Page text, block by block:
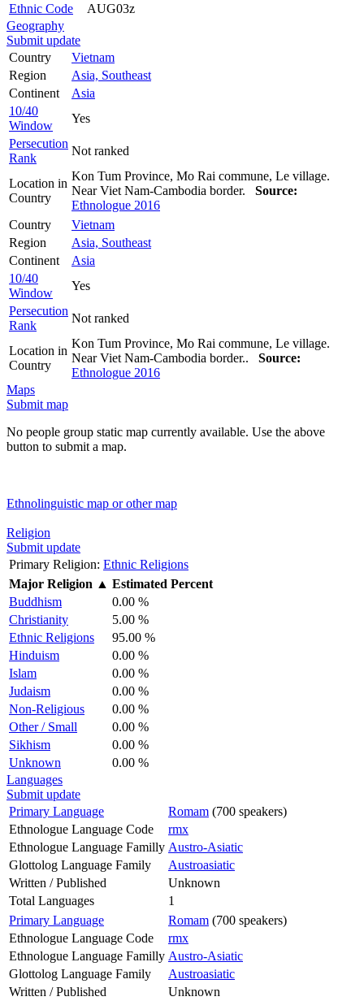
Ethnic Code
AUG03z
Geography
Submit update
Country
Vietnam
Region
Asia, Southeast
Continent
Asia
10/40
Window
Yes
Persecution
Rank
Not ranked
Location in
Country
Kon Tum Province, Mo Rai commune, Le village.
Near Viet Nam-Cambodia border. Source:
Ethnologue 2016
Country
Vietnam
Region
Asia, Southeast
Continent
Asia
10/40
Window
Yes
Persecution
Rank
Not ranked
Location in
Country
Kon Tum Province, Mo Rai commune, Le village.
Near Viet Nam-Cambodia border.. Source:
Ethnologue 2016
Maps
Submit map
No people group static map currently available. Use the above
button to submit a map.
Ethnolinguistic map or other map
Religion
Submit update
Primary Religion: Ethnic Religions
Major Religion ▲ Estimated Percent
Buddhism
0.00 %
Christianity
5.00 %
Ethnic Religions
95.00 %
Hinduism
0.00 %
Islam
0.00 %
Judaism
0.00 %
Non-Religious
0.00 %
Other / Small
0.00 %
Sikhism
0.00 %
Unknown
0.00 %
Languages
Submit update
Primary Language
Romam (700 speakers)
Ethnologue Language Code
rmx
Ethnologue Language Familly Austro-Asiatic
Glottolog Language Family
Austroasiatic
Written / Published
Unknown
Total Languages
1
Primary Language
Romam (700 speakers)
Ethnologue Language Code
rmx
Ethnologue Language Familly Austro-Asiatic
Glottolog Language Family
Austroasiatic
Written / Published
Unknown